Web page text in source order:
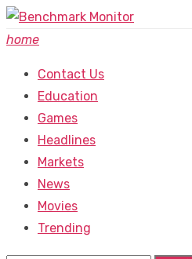
Skip
to
home
Contact Us
Education
Games
Headlines
Markets
News
Movies
Trending